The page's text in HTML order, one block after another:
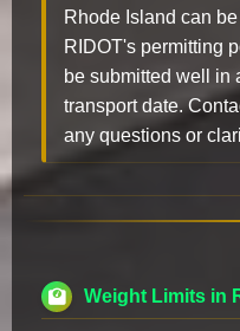
Rhode Island can
RIDOT's permitting
be submitted well in
transport date.
any questions or
Weight Limits in